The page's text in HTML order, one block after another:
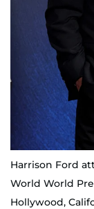
Harrison Ford
World World
Hollywood,